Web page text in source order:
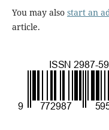
You may also start an
article.